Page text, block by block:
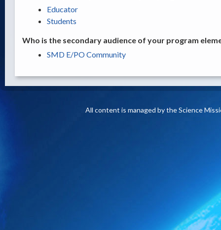
Educator
Students
Who is the secondary audience of your program
SMD E/PO Community
All content is managed by the Science